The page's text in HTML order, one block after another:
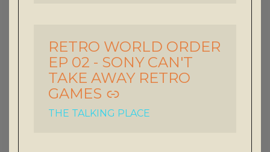
RETRO WORLD ORDER
EP 02 - SONY CAN'T
TAKE AWAY RETRO
GAMES
-
THE TALKING PLACE